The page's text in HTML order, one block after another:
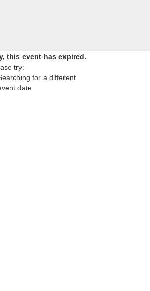
this event has expired.
try:
for a different
date